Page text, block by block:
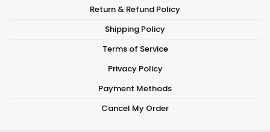
Return & Refund Policy
Shipping Policy
Terms of Service
Privacy Policy
Payment Methods
Cancel My Order